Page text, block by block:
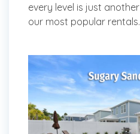
every level is just
our most popular rentals.